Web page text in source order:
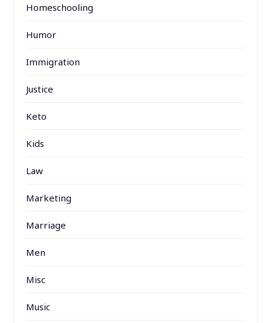
Homeschooling
Humor
Immigration
Justice
Keto
Kids
Law
Marketing
Marriage
Men
Misc
Music